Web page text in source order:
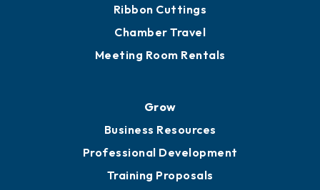
Ribbon Cuttings
Chamber Travel
Meeting Room Rentals
Grow
Business Resources
Professional Development
Training Proposals